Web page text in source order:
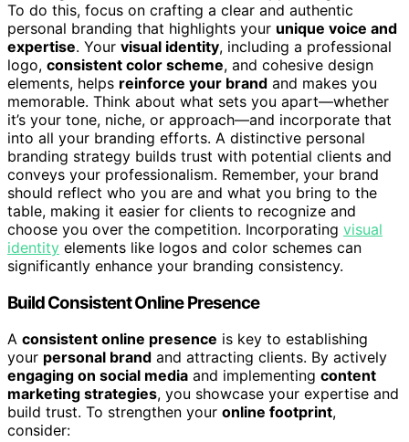
To do this, focus on crafting a clear and authentic
personal branding that highlights your unique voice and
expertise. Your visual identity, including a professional
logo, consistent color scheme, and cohesive design
elements, helps reinforce your brand and makes you
memorable. Think about what sets you apart—whether
it’s your tone, niche, or approach—and incorporate that
into all your branding efforts. A distinctive personal
branding strategy builds trust with potential clients and
conveys your professionalism. Remember, your brand
should reflect who you are and what you bring to the
table, making it easier for clients to recognize and
choose you over the competition. Incorporating visual
identity elements like logos and color schemes can
significantly enhance your branding consistency.
Build Consistent Online Presence
A consistent online presence is key to establishing
your personal brand and attracting clients. By actively
engaging on social media and implementing content
marketing strategies, you showcase your expertise and
build trust. To strengthen your online footprint,
consider: